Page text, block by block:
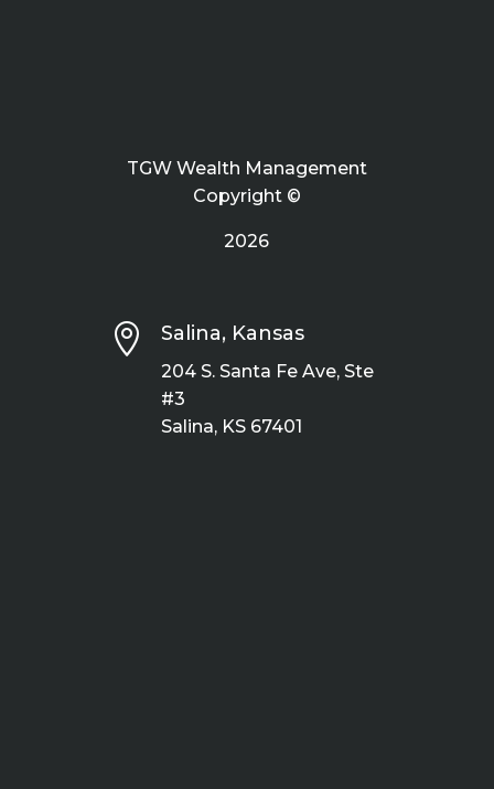
TGW Wealth Management
Copyright ©
2026
 Salina, Kansas
204 S. Santa Fe Ave, Ste
#3
Salina, KS 67401